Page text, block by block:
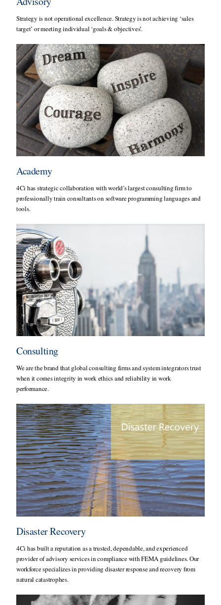
Strategy is not operational excellence. Strategy is not achieving ‘sales
target’ or meeting individual ‘goals & objectives’.
Academy
4Ci has strategic collaboration with world’s largest consulting firm to
professionally train consultants on software programming languages and
tools.
Consulting
We are the brand that global consulting firms and system integrators trust
when it comes integrity in work ethics and reliability in work
performance.
Disaster Recovery
4Ci has built a reputation as a trusted, dependable, and experienced
provider of advisory services in compliance with FEMA guidelines. Our
workforce specializes in providing disaster response and recovery from
natural catastrophes.